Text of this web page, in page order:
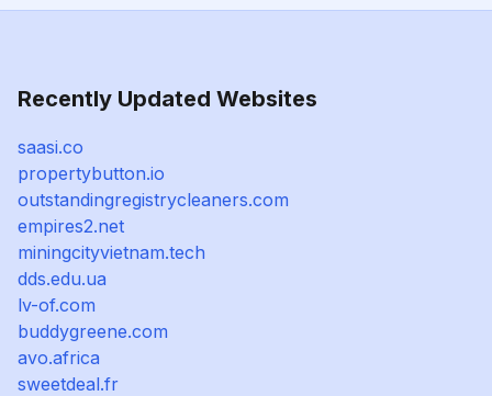
Recently Updated Websites
saasi.co
propertybutton.io
outstandingregistrycleaners.com
empires2.net
miningcityvietnam.tech
dds.edu.ua
lv-of.com
buddygreene.com
avo.africa
sweetdeal.fr